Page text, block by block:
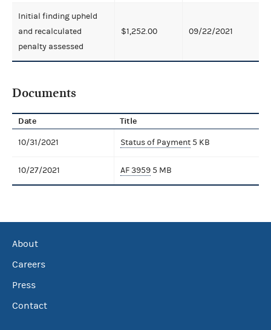
Initial finding upheld
and recalculated
penalty assessed
$1,252.00 09/22/2021
Documents
Date Title
10/31/2021 Status of Payment 5 KB
10/27/2021 AF 3959 5 MB
About
Careers
Press
Contact